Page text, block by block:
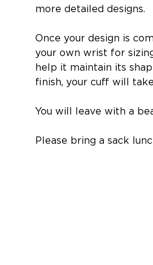
more detailed designs.
Once your design is
your own wrist for
help it maintain its
finish, your cuff will
You will leave with a
Please bring a sack